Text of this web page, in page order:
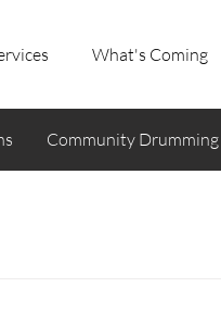
What's Coming
Community Drumming